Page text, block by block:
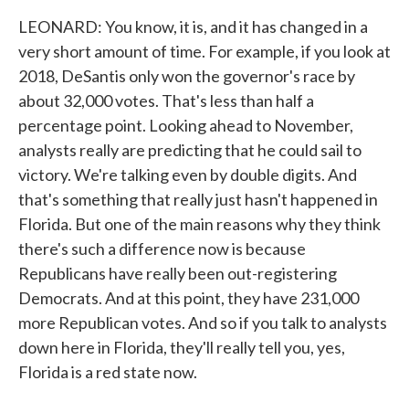
LEONARD: You know, it is, and it has changed in a
very short amount of time. For example, if you look at
2018, DeSantis only won the governor's race by
about 32,000 votes. That's less than half a
percentage point. Looking ahead to November,
analysts really are predicting that he could sail to
victory. We're talking even by double digits. And
that's something that really just hasn't happened in
Florida. But one of the main reasons why they think
there's such a difference now is because
Republicans have really been out-registering
Democrats. And at this point, they have 231,000
more Republican votes. And so if you talk to analysts
down here in Florida, they'll really tell you, yes,
Florida is a red state now.